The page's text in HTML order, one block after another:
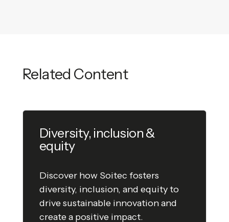
Related Content
Diversity, inclusion &
equity
Discover how Soitec fosters
diversity, inclusion, and equity to
drive sustainable innovation and
create a positive impact.